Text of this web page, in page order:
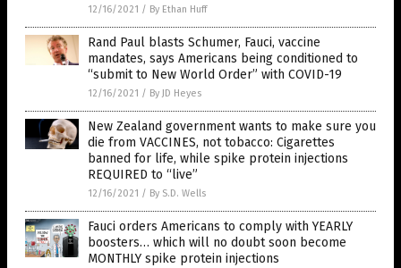
12/16/2021 / By Ethan Huff
Rand Paul blasts Schumer, Fauci, vaccine
mandates, says Americans being conditioned to
“submit to New World Order” with COVID-19
12/16/2021 / By JD Heyes
New Zealand government wants to make sure you
die from VACCINES, not tobacco: Cigarettes
banned for life, while spike protein injections
REQUIRED to “live”
12/16/2021 / By S.D. Wells
Fauci orders Americans to comply with YEARLY
boosters… which will no doubt soon become
MONTHLY spike protein injections